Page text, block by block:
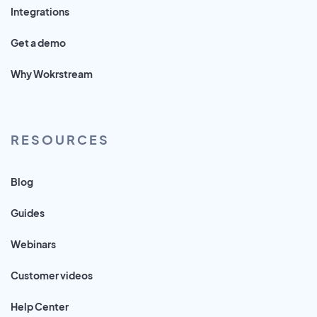
Integrations
Get a demo
Why Wokrstream
RESOURCES
Blog
Guides
Webinars
Customer videos
Help Center